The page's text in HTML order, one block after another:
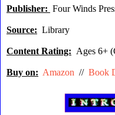
Publisher: Four Winds
Source: Library
Content Rating: Ages 6+
Buy on: Amazon // Book